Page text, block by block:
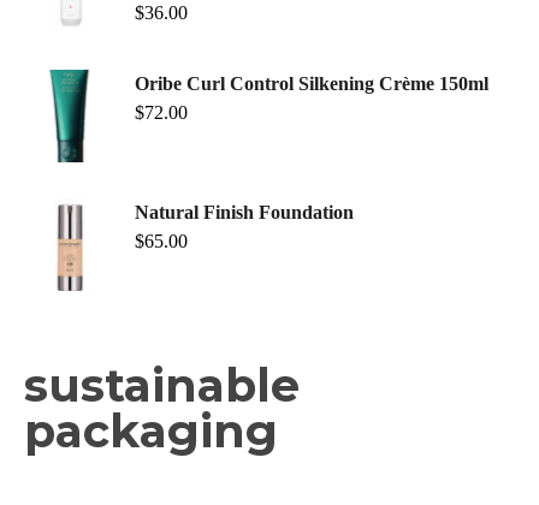
$36.00
Oribe Curl Control Silkening Crème 150ml
$72.00
Natural Finish Foundation
$65.00
sustainable
packaging